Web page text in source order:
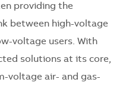
providing the
between high-voltage
voltage users. With
solutions at its core,
voltage air- and gas-